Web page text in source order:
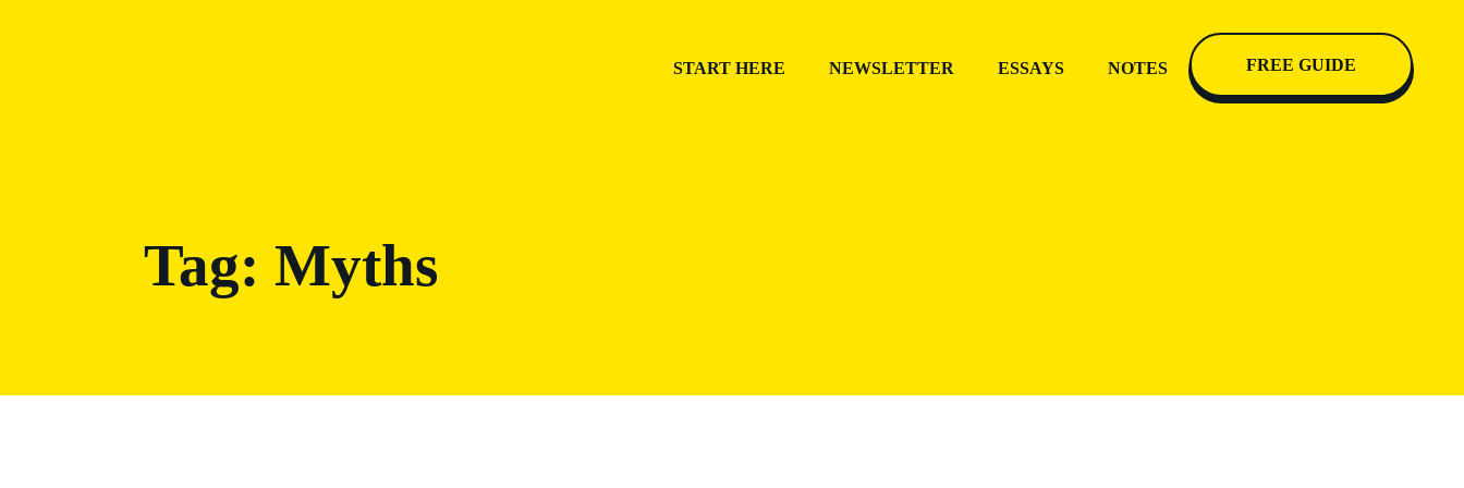
START HERE NEWSLETTER ESSAYS NOTES FREE GUIDE
Tag: Myths